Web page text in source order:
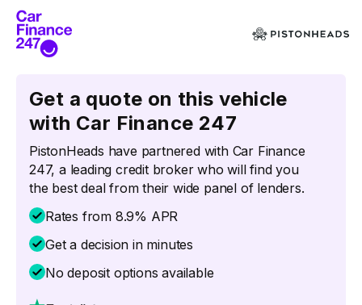
Get a quote on this vehicle
with Car Finance 247
PistonHeads have partnered with Car Finance
247, a leading credit broker who will find you
the best deal from their wide panel of lenders.
Rates from 8.9% APR
Get a decision in minutes
No deposit options available